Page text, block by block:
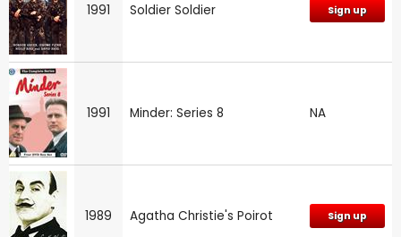
1991 Soldier Soldier Sign up
1991 Minder: Series 8 NA
1989 Agatha Christie's Poirot Sign up